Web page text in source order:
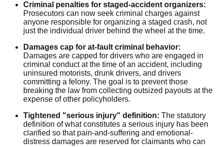
Criminal penalties for staged-accident organizers:
Prosecutors can now seek criminal charges against
anyone responsible for organizing a staged crash, not
just the individual driver behind the wheel at the time.
Damages cap for at-fault criminal behavior:
Damages are capped for drivers who are engaged in
criminal conduct at the time of an accident, including
uninsured motorists, drunk drivers, and drivers
committing a felony. The goal is to prevent those
breaking the law from collecting outsized payouts at the
expense of other policyholders.
Tightened "serious injury" definition: The statutory
definition of what constitutes a serious injury has been
clarified so that pain-and-suffering and emotional-
distress damages are reserved for claimants who can